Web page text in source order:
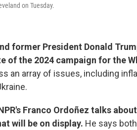
on Tuesday.
former President Donald
of the 2024 campaign for the
an array of issues, including
Franco Ordoñez talks
will be on display. He says